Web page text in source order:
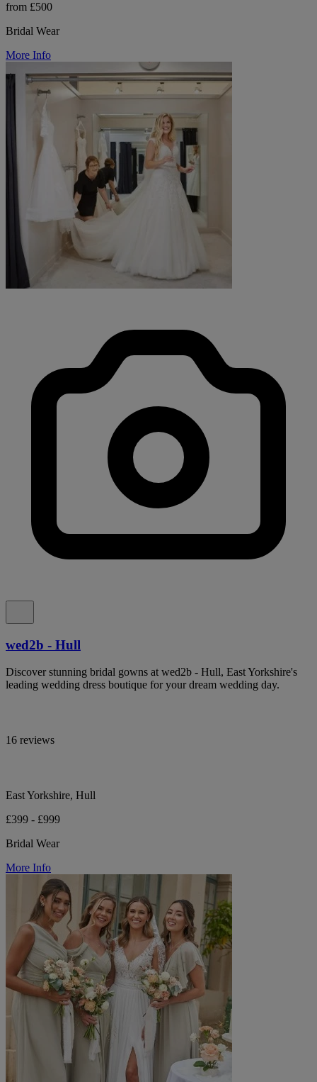
from £500
Bridal Wear
More Info
wed2b - Hull
Discover stunning bridal gowns at wed2b - Hull, East Yorkshire's
leading wedding dress boutique for your dream wedding day.
16 reviews
East Yorkshire, Hull
£399 - £999
Bridal Wear
More Info